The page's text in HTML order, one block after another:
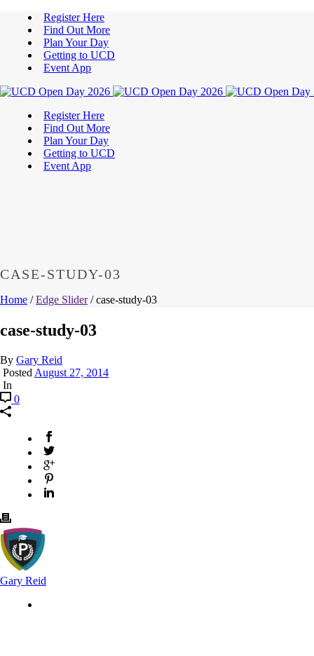
Register Here
Find Out More
Plan Your Day
Getting to UCD
Event App
Register Here
Find Out More
Plan Your Day
Getting to UCD
Event App
CASE-STUDY-03
Home /Edge Slider/ case-study-03
case-study-03
By Gary Reid
Posted August 27, 2014
In
0
Gary Reid